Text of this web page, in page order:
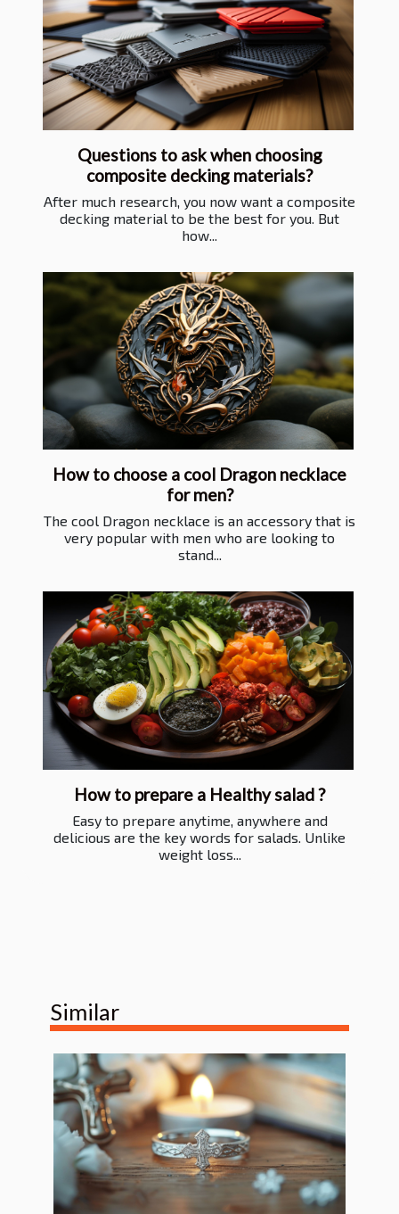
Questions to ask when choosing
composite decking materials?
After much research, you now want a composite
decking material to be the best for you. But
how...
How to choose a cool Dragon necklace
for men?
The cool Dragon necklace is an accessory that is
very popular with men who are looking to
stand...
How to prepare a Healthy salad ?
Easy to prepare anytime, anywhere and
delicious are the key words for salads. Unlike
weight loss...
Similar